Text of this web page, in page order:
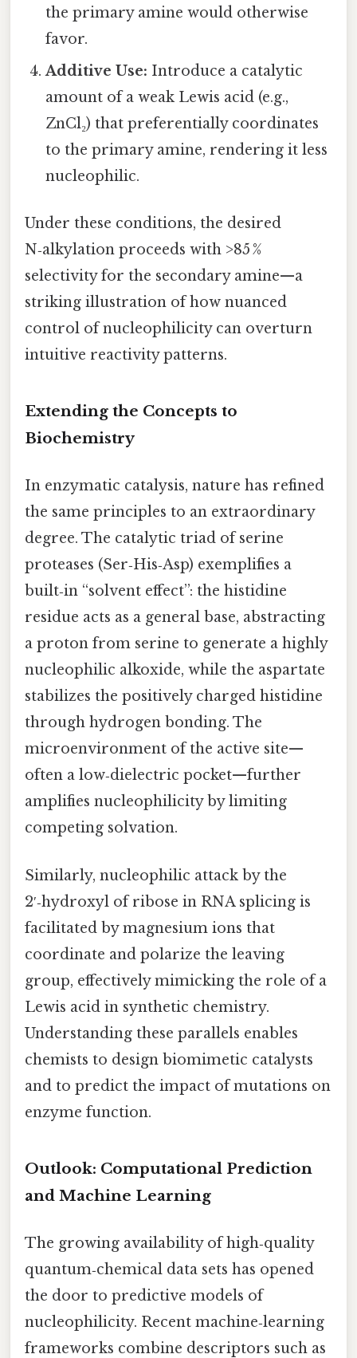
the primary amine would otherwise
favor.
Additive Use: Introduce a catalytic
amount of a weak Lewis acid (e.g.,
ZnCl₂) that preferentially coordinates
to the primary amine, rendering it less
nucleophilic.
Under these conditions, the desired
N‑alkylation proceeds with >85 %
selectivity for the secondary amine—a
striking illustration of how nuanced
control of nucleophilicity can overturn
intuitive reactivity patterns.
Extending the Concepts to
Biochemistry
In enzymatic catalysis, nature has refined
the same principles to an extraordinary
degree. The catalytic triad of serine
proteases (Ser‑His‑Asp) exemplifies a
built‑in “solvent effect”: the histidine
residue acts as a general base, abstracting
a proton from serine to generate a highly
nucleophilic alkoxide, while the aspartate
stabilizes the positively charged histidine
through hydrogen bonding. The
microenvironment of the active site—
often a low‑dielectric pocket—further
amplifies nucleophilicity by limiting
competing solvation.
Similarly, nucleophilic attack by the
2′‑hydroxyl of ribose in RNA splicing is
facilitated by magnesium ions that
coordinate and polarize the leaving
group, effectively mimicking the role of a
Lewis acid in synthetic chemistry.
Understanding these parallels enables
chemists to design biomimetic catalysts
and to predict the impact of mutations on
enzyme function.
Outlook: Computational Prediction
and Machine Learning
The growing availability of high‑quality
quantum‑chemical data sets has opened
the door to predictive models of
nucleophilicity. Recent machine‑learning
frameworks combine descriptors such as